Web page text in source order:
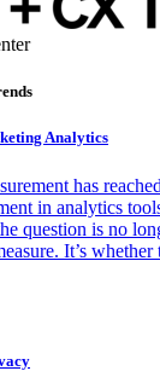
Analytics
has
in analytics
question is no
It’s whether